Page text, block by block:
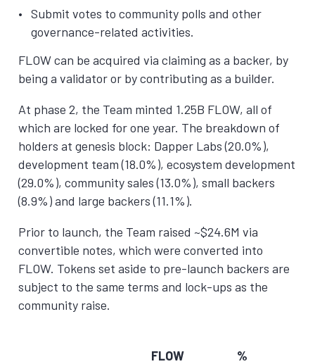
Submit votes to community polls and other
governance-related activities.
FLOW can be acquired via claiming as a backer, by
being a validator or by contributing as a builder.
At phase 2, the Team minted 1.25B FLOW, all of
which are locked for one year. The breakdown of
holders at genesis block: Dapper Labs (20.0%),
development team (18.0%), ecosystem development
(29.0%), community sales (13.0%), small backers
(8.9%) and large backers (11.1%).
Prior to launch, the Team raised ~$24.6M via
convertible notes, which were converted into
FLOW. Tokens set aside to pre-launch backers are
subject to the same terms and lock-ups as the
community raise.
FLOW
%